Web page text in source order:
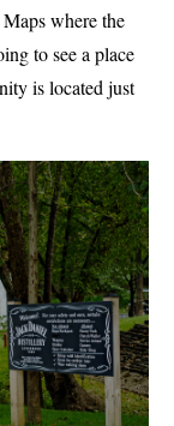
where the
to see a place
is located just